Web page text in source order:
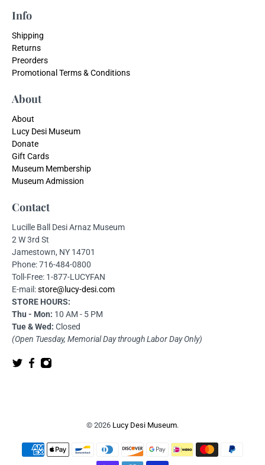
Info
Shipping
Returns
Preorders
Promotional Terms & Conditions
About
About
Lucy Desi Museum
Donate
Gift Cards
Museum Membership
Museum Admission
Contact
Lucille Ball Desi Arnaz Museum
2 W 3rd St
Jamestown, NY 14701
Phone: 716-484-0800
Toll-Free: 1-877-LUCYFAN
E-mail:store@lucy-desi.com
STORE HOURS:
Thu - Mon: 10 AM - 5 PM
Tue & Wed: Closed
(Open Tuesday, Memorial Day through Labor Day Only)
© 2026 Lucy Desi Museum.